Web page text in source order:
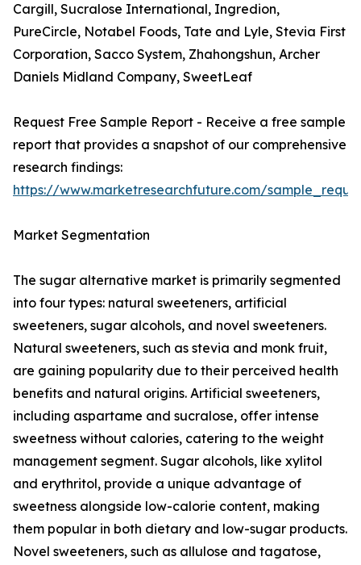
Cargill, Sucralose International, Ingredion,
PureCircle, Notabel Foods, Tate and Lyle, Stevia First
Corporation, Sacco System, Zhahongshun, Archer
Daniels Midland Company, SweetLeaf
Request Free Sample Report - Receive a free sample
report that provides a snapshot of our comprehensive
research findings:
https://www.marketresearchfuture.com/
Market Segmentation
The sugar alternative market is primarily segmented
into four types: natural sweeteners, artificial
sweeteners, sugar alcohols, and novel sweeteners.
Natural sweeteners, such as stevia and monk fruit,
are gaining popularity due to their perceived health
benefits and natural origins. Artificial sweeteners,
including aspartame and sucralose, offer intense
sweetness without calories, catering to the weight
management segment. Sugar alcohols, like xylitol
and erythritol, provide a unique advantage of
sweetness alongside low-calorie content, making
them popular in both dietary and low-sugar products.
Novel sweeteners, such as allulose and tagatose,